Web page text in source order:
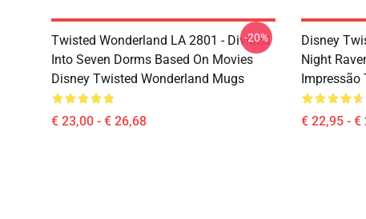
Twisted Wonderland LA 2801 - Divided
Into Seven Dorms Based On Movies
Disney Twisted Wonderland Mugs
€ 23,00 - € 26,68
-20%
Disney
Night
Impressão
€ 22,95 - €